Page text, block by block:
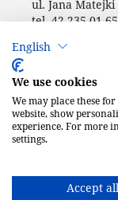
English
We use cookies
We may place these
website, show
experience. For more
settings.
Accept all
ul. Jana Matejki
tel. 42 235 01